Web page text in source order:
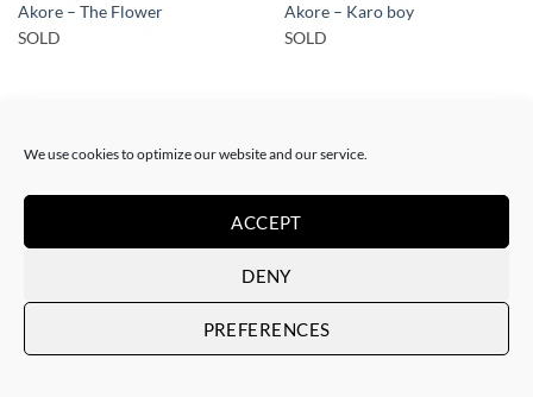
We use cookies to optimize our website and our service.
ACCEPT
DENY
PREFERENCES
Akore – The Flower
SOLD
Akore – Karo boy
SOLD